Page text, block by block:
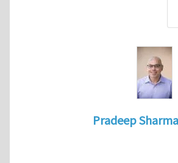
Pradeep Sharma